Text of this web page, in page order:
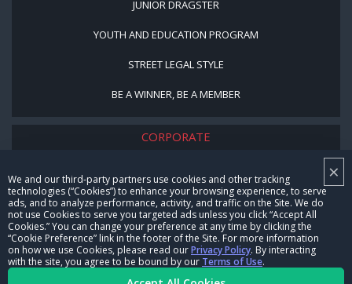
×
We and our third-party partners use cookies and other tracking
technologies (“Cookies”) to enhance your browsing experience, to serve
ads, and to analyze performance, activity, and traffic on the Site. We do
not use Cookies to serve you targeted ads unless you click “Accept All
Cookies.” You can change your preference at any time by clicking the
“Cookie Preference” link in the footer of the Site. For more information
on how we use Cookies, please read ourPrivacy Policy. By interacting
with the site, you agree to be bound by our Terms of Use.
JUNIOR DRAGSTER
YOUTH AND EDUCATION PROGRAM
STREET LEGAL STYLE
BE A WINNER, BE A MEMBER
CORPORATE
CAREERS
CONTACT US
NHRA IN THE COMMUNITY